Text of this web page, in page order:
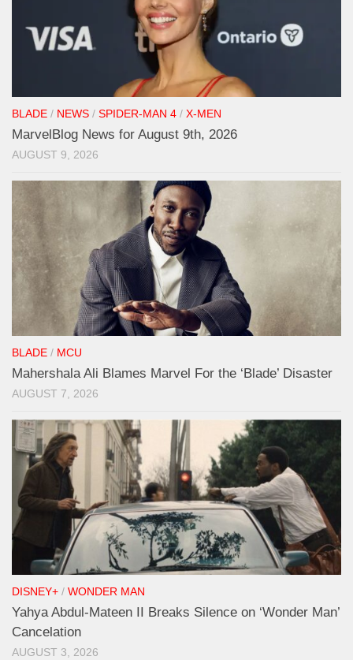
BLADE / NEWS / SPIDER-MAN 4 / X-MEN
MarvelBlog News for August 9th, 2026
AUGUST 9, 2026
BLADE / MCU
Mahershala Ali Blames Marvel For the ‘Blade’ Disaster
AUGUST 7, 2026
DISNEY+ / WONDER MAN
Yahya Abdul-Mateen II Breaks Silence on ‘Wonder Man’
Cancelation
AUGUST 3, 2026